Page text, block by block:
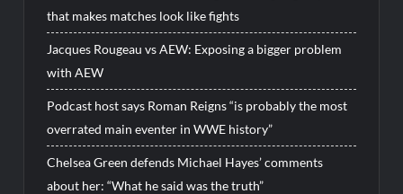
that makes matches look like fights
Jacques Rougeau vs AEW: Exposing a bigger problem
with AEW
Podcast host says Roman Reigns “is probably the most
overrated main eventer in WWE history”
Chelsea Green defends Michael Hayes’ comments
about her: “What he said was the truth”